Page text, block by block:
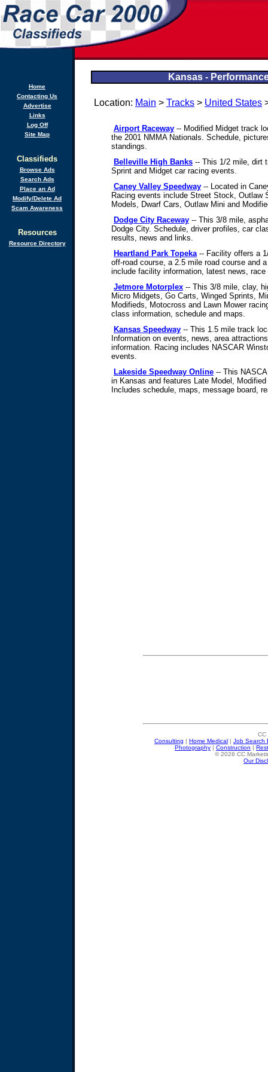
Home
Contacting Us
Advertise
Links
Log Off
Site Map
Classifieds
Browse Ads
Search Ads
Place an Ad
Modify/Delete Ad
Scam Awareness
Resources
Resource Directory
Kansas -
Location: Main > Tracks > United States
Airport Raceway -- Modified Midget track
the 2001 NMMA Nationals. Schedule,
standings.
Belleville High Banks -- This 1/2 mile, dirt
Sprint and Midget car racing events.
Caney Valley Speedway -- Located in
Racing events include Street Stock, Outlaw
Models, Dwarf Cars, Outlaw Mini and
Dodge City Raceway -- This 3/8 mile,
Dodge City. Schedule, driver profiles, car
results, news and links.
Heartland Park Topeka-- Facility offers a
off-road course, a 2.5 mile road course and
include facility information, latest news,
Jetmore Motorplex -- This 3/8 mile, clay,
Micro Midgets, Go Carts, Winged Sprints,
Modifieds, Motocross and Lawn Mower
class information, schedule and maps.
Kansas Speedway -- This 1.5 mile track
Information on events, news, area
information. Racing includes NASCAR
events.
Lakeside Speedway Online -- This
in Kansas and features Late Model,
Includes schedule, maps, message board,
CC
Consulting | Home Medical | Job Search
Photography | Construction |
© 2026 CC
Our